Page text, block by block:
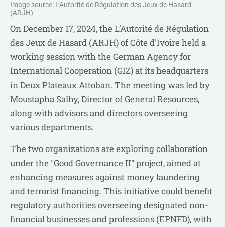
Image source: L’Autorité de Régulation des Jeux de Hasard
(ARJH)
On December 17, 2024, the L’Autorité de Régulation
des Jeux de Hasard (ARJH) of Côte d'Ivoire held a
working session with the German Agency for
International Cooperation (GIZ) at its headquarters
in Deux Plateaux Attoban. The meeting was led by
Moustapha Salhy, Director of General Resources,
along with advisors and directors overseeing
various departments.
The two organizations are exploring collaboration
under the "Good Governance II" project, aimed at
enhancing measures against money laundering
and terrorist financing. This initiative could benefit
regulatory authorities overseeing designated non-
financial businesses and professions (EPNFD), with